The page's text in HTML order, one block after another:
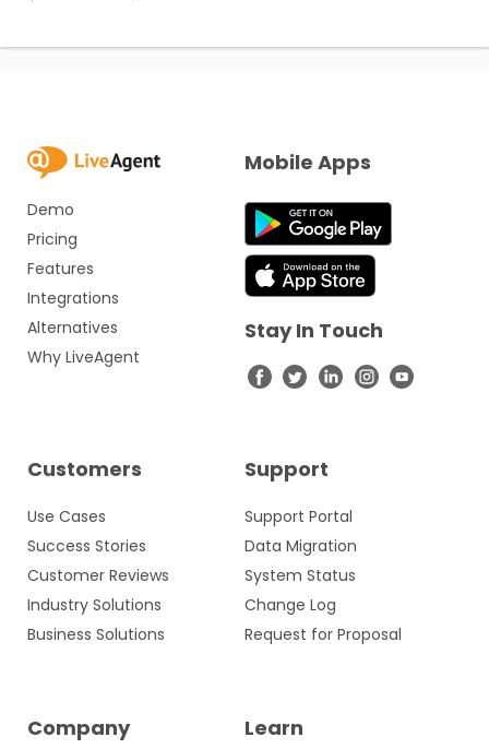
Demo
Pricing
Features
Integrations
Alternatives
Why LiveAgent
Customers
Use Cases
Success Stories
Customer Reviews
Industry Solutions
Business Solutions
Support
Support Portal
Data Migration
System Status
Change Log
Request for Proposal
Company Learn
Mobile Apps
Stay In Touch